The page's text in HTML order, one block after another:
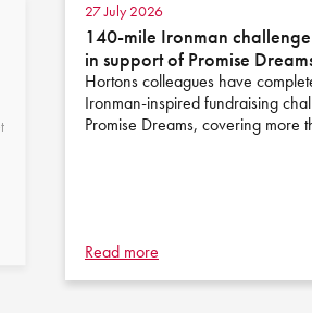
27 July 2026
140-mile Ironman
in support of Promise
Hortons colleagues have
Ironman-inspired fundraising
Promise Dreams, covering more
Read more